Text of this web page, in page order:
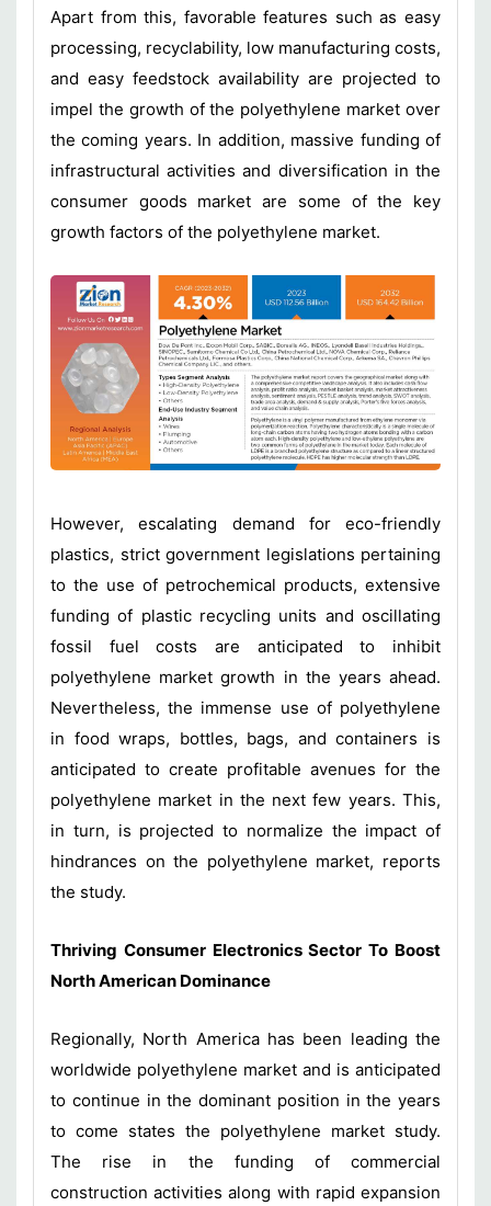
Apart from this, favorable features such as easy
processing, recyclability, low manufacturing costs,
and easy feedstock availability are projected to
impel the growth of the polyethylene market over
the coming years. In addition, massive funding of
infrastructural activities and diversification in the
consumer goods market are some of the key
growth factors of the polyethylene market.
However, escalating demand for eco-friendly
plastics, strict government legislations pertaining
to the use of petrochemical products, extensive
funding of plastic recycling units and oscillating
fossil fuel costs are anticipated to inhibit
polyethylene market growth in the years ahead.
Nevertheless, the immense use of polyethylene
in food wraps, bottles, bags, and containers is
anticipated to create profitable avenues for the
polyethylene market in the next few years. This,
in turn, is projected to normalize the impact of
hindrances on the polyethylene market, reports
the study.
Thriving Consumer Electronics Sector To Boost
North American Dominance
Regionally, North America has been leading the
worldwide polyethylene market and is anticipated
to continue in the dominant position in the years
to come states the polyethylene market study.
The rise in the funding of commercial
construction activities along with rapid expansion